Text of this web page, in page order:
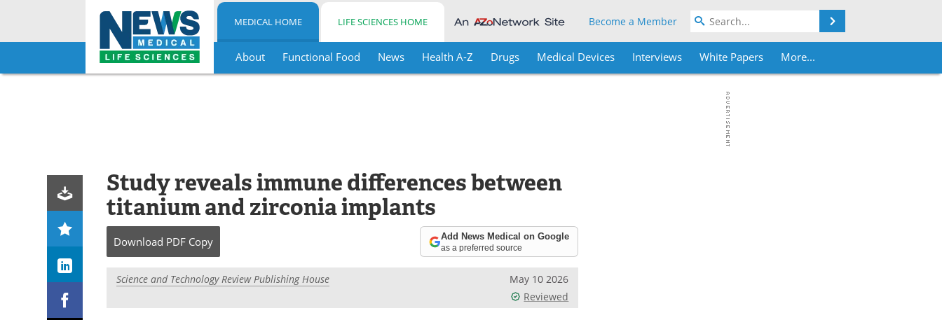
Skip
MEDICAL HOME LIFE SCIENCES HOME Become a Member
About Functional Food News Health A-Z Drugs Medical Devices Interviews White Papers More...
Study reveals immune differences between
titanium and zirconia implants
Download PDF Copy Add News Medical on Google
as a preferred source
Science and Technology Review Publishing House
May 10 2026
Reviewed